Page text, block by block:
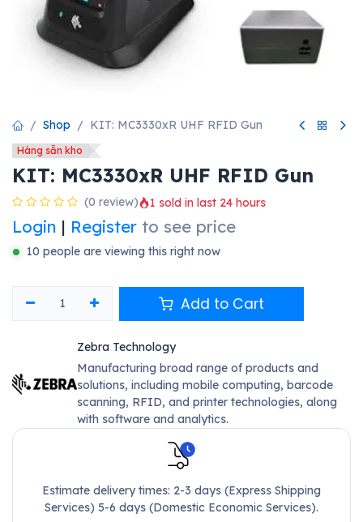
Shop KIT: MC3330xR UHF RFID Gun
Hàng sẵn kho
KIT: MC3330xR UHF RFID Gun
(0 review) 1 sold in last 24 hours
Login | Register to see price
10 people are viewing this right now
Add to Cart
Zebra Technology
Manufacturing broad range of products and
solutions, including mobile computing, barcode
scanning, RFID, and printer technologies, along
with software and analytics.
Estimate delivery times: 2-3 days (Express Shipping
Services) 5-6 days (Domestic Economic Services).